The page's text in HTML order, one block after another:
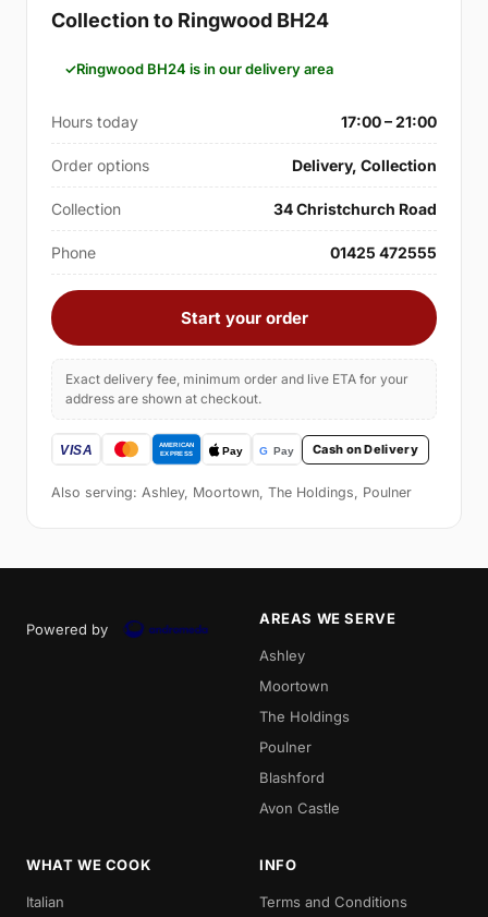
Collection to Ringwood BH24
Ringwood BH24 is in our delivery area
Hours today 17:00 – 21:00
Order options Delivery, Collection
Collection 34 Christchurch Road
Phone 01425 472555
Start your order
Exact delivery fee, minimum order and live ETA for your
address are shown at checkout.
Cash on Delivery
Also serving: Ashley, Moortown, The Holdings, Poulner
Powered by
AREAS WE SERVE
Ashley
Moortown
The Holdings
Poulner
Blashford
Avon Castle
WHAT WE COOK
Italian
INFO
Terms and Conditions